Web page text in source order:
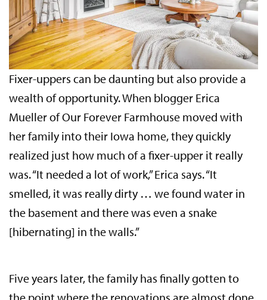
Fixer-uppers can be daunting but also provide a
wealth of opportunity. When blogger Erica
Mueller of Our Forever Farmhouse moved with
her family into their Iowa home, they quickly
realized just how much of a fixer-upper it really
was. “It needed a lot of work,” Erica says. “It
smelled, it was really dirty … we found water in
the basement and there was even a snake
[hibernating] in the walls.”
Five years later, the family has finally gotten to